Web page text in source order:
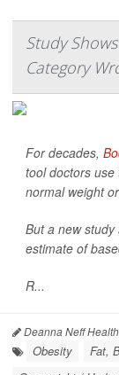
Study
Category
For decades,
tool doctors use
normal weight
But a new
estimate of
R...
Deanna Neff
Obesity Fat,